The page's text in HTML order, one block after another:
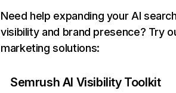
Need help expanding your AI
visibility and brand presence? Try
marketing solutions:
Semrush AI Visibility Toolkit